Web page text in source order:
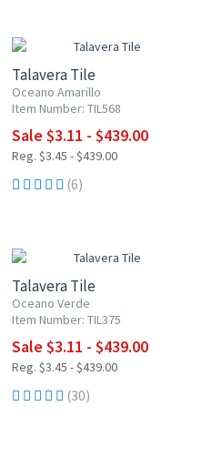
Talavera Tile
Oceano Amarillo
Item Number: TIL568
Sale $3.11 - $439.00
Reg. $3.45 - $439.00
(6)
Talavera Tile
Oceano Verde
Item Number: TIL375
Sale $3.11 - $439.00
Reg. $3.45 - $439.00
(30)